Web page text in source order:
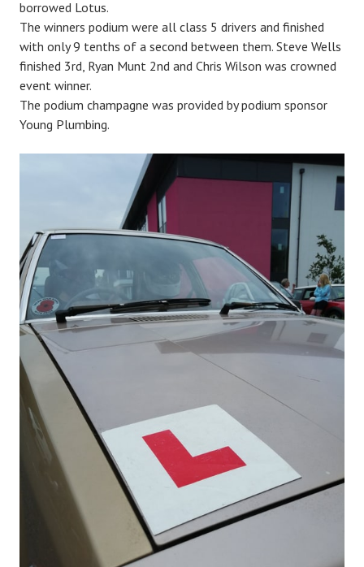
borrowed Lotus.
The winners podium were all class 5 drivers and finished
with only 9 tenths of a second between them. Steve Wells
finished 3rd, Ryan Munt 2nd and Chris Wilson was crowned
event winner.
The podium champagne was provided by podium sponsor
Young Plumbing.